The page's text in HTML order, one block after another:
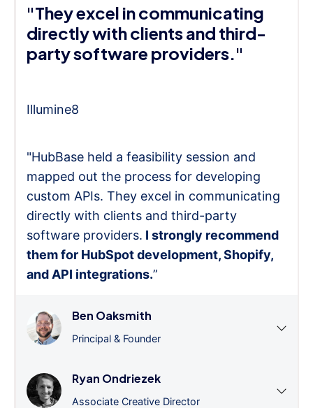
"They excel in communicating
directly with clients and third-
party software providers."
Illumine8
"HubBase held a feasibility session and
mapped out the process for developing
custom APIs. They excel in communicating
directly with clients and third-party
software providers. I strongly recommend
them for HubSpot development, Shopify,
and API integrations.”
Ben Oaksmith
Principal & Founder
Ryan Ondriezek
Associate Creative Director